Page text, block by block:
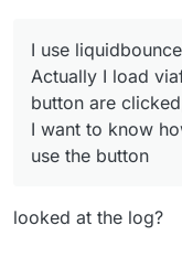
I use
Actually I load
button are
I want to know
use the button
looked at the log?